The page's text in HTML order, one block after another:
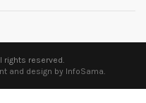
rights reserved.
and design by InfoSama